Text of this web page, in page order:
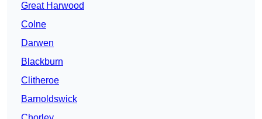
Great Harwood
Colne
Darwen
Blackburn
Clitheroe
Barnoldswick